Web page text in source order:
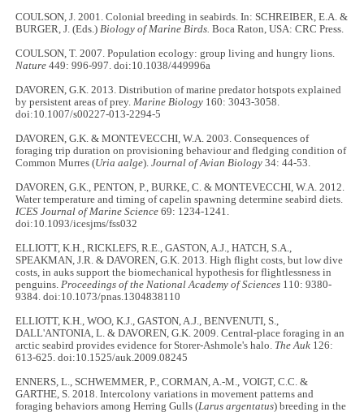
COULSON, J. 2001. Colonial breeding in seabirds. In: SCHREIBER, E.A. &
BURGER, J. (Eds.)Biology of Marine Birds. Boca Raton, USA: CRC Press.
COULSON, T. 2007. Population ecology: group living and hungry lions.
Nature 449: 996-997. doi:10.1038/449996a
DAVOREN, G.K. 2013. Distribution of marine predator hotspots explained
by persistent areas of prey.Marine Biology 160: 3043-3058.
doi:10.1007/s00227-013-2294-5
DAVOREN, G.K. & MONTEVECCHI, W.A. 2003. Consequences of
foraging trip duration on provisioning behaviour and fledging condition of
Common Murres (Uria aalge).Journal of Avian Biology 34: 44-53.
DAVOREN, G.K., PENTON, P., BURKE, C. & MONTEVECCHI, W.A. 2012.
Water temperature and timing of capelin spawning determine seabird diets.
ICES Journal of Marine Science 69: 1234-1241.
doi:10.1093/icesjms/fss032
ELLIOTT, K.H., RICKLEFS, R.E., GASTON, A.J., HATCH, S.A.,
SPEAKMAN, J.R. & DAVOREN, G.K. 2013. High flight costs, but low dive
costs, in auks support the biomechanical hypothesis for flightlessness in
penguins.Proceedings of the National Academy of Sciences 110: 9380-
9384. doi:10.1073/pnas.1304838110
ELLIOTT, K.H., WOO, K.J., GASTON, A.J., BENVENUTI, S.,
DALL'ANTONIA, L. & DAVOREN, G.K. 2009. Central-place foraging in an
arctic seabird provides evidence for Storer-Ashmole's halo. The Auk 126:
613-625. doi:10.1525/auk.2009.08245
ENNERS, L., SCHWEMMER, P., CORMAN, A.-M., VOIGT, C.C. &
GARTHE, S. 2018. Intercolony variations in movement patterns and
foraging behaviors among Herring Gulls (Larus argentatus) breeding in the